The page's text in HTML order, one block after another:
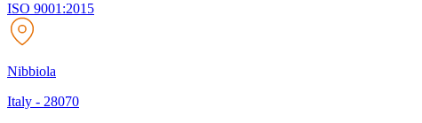
ISO 9001:2015
Nibbiola
Italy - 28070